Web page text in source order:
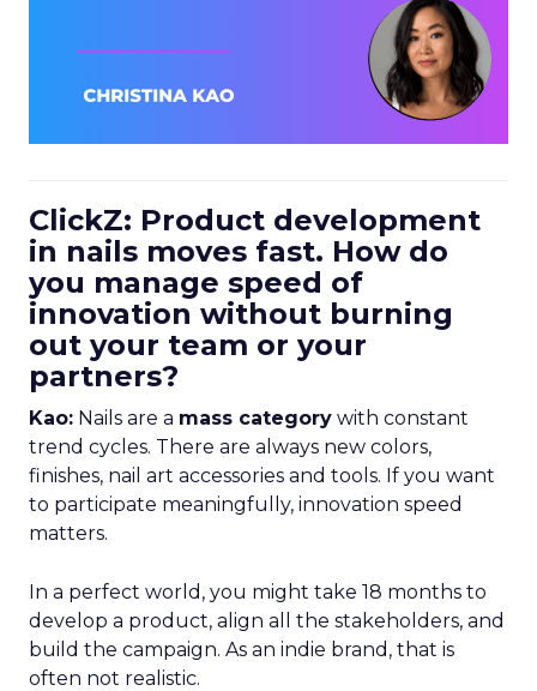
ClickZ: Product development
in nails moves fast. How do
you manage speed of
innovation without burning
out your team or your
partners?
Kao: Nails are a mass category with constant
trend cycles. There are always new colors,
finishes, nail art accessories and tools. If you want
to participate meaningfully, innovation speed
matters.
In a perfect world, you might take 18 months to
develop a product, align all the stakeholders, and
build the campaign. As an indie brand, that is
often not realistic.